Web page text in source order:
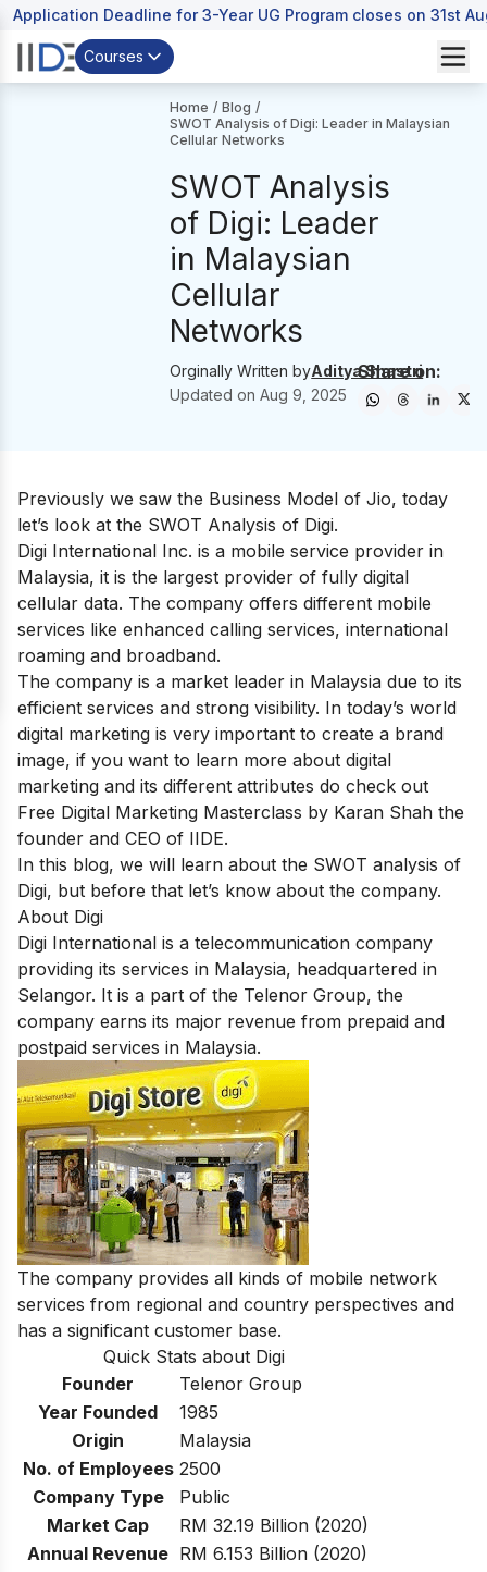
Application Deadline for 3-Year UG Program closes on 31st
Courses
Home / Blog /
SWOT Analysis of Digi: Leader in Malaysian
Cellular Networks
SWOT Analysis
of Digi: Leader
in Malaysian
Cellular
Networks
Orginally Written byAditya Shastri
Updated onAug 9, 2025
Share on:
Previously we saw the Business Model of Jio, today
let’s look at the SWOT Analysis of Digi.
Digi Internаtiоnаl Inс. is a mobile service provider in
Malaysia, it is the largest provider of fully digital
cellular data. The company offers different mobile
services like enhanced calling services, international
roaming and broadband.
The company is a market leader in Malaysia due to its
efficient services and strong visibility. In today’s world
digital marketing is very important to create a brand
image, if you want to learn more about digital
marketing and its different attributes do check out
Free Digital Marketing Masterclass by Karan Shah the
founder and CEO of IIDE.
In this blog, we will learn about the SWOT analysis of
Digi, but before that let’s know about the company.
About Digi
Digi International is a telecommunication company
providing its services in Malaysia, headquartered in
Selangor. It is a part of the Telenor Group, the
company earns its major revenue from prepaid and
postpaid services in Malaysia.
The company provides all kinds of mobile network
services from regional and country perspectives and
has a significant customer base.
Quick Stats about Digi
Founder
Telenor Group
Year Founded
1985
Origin
Malaysia
No. of Employees 2500
Company Type
Public
Market Cap
RM 32.19 Billion (2020)
Annual Revenue RM 6.153 Billion (2020)